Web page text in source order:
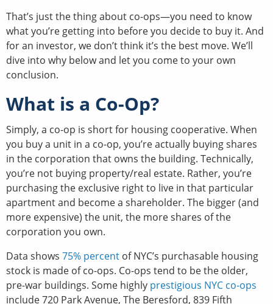
That’s just the thing about co-ops—you need to know
what you’re getting into before you decide to buy it. And
for an investor, we don’t think it’s the best move. We’ll
dive into why below and let you come to your own
conclusion.
What is a Co-Op?
Simply, a co-op is short for housing cooperative. When
you buy a unit in a co-op, you’re actually buying shares
in the corporation that owns the building. Technically,
you’re not buying property/real estate. Rather, you’re
purchasing the exclusive right to live in that particular
apartment and become a shareholder. The bigger (and
more expensive) the unit, the more shares of the
corporation you own.
Data shows 75% percent of NYC’s purchasable housing
stock is made of co-ops. Co-ops tend to be the older,
pre-war buildings. Some highly prestigious NYC co-ops
include 720 Park Avenue, The Beresford, 839 Fifth